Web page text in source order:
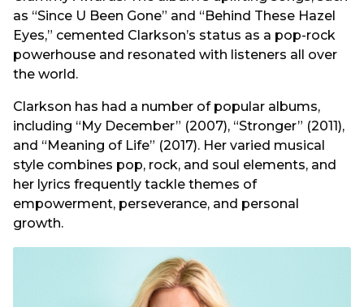
as “Since U Been Gone” and “Behind These Hazel
Eyes,” cemented Clarkson’s status as a pop-rock
powerhouse and resonated with listeners all over
the world.
Clarkson has had a number of popular albums,
including “My December” (2007), “Stronger” (2011),
and “Meaning of Life” (2017). Her varied musical
style combines pop, rock, and soul elements, and
her lyrics frequently tackle themes of
empowerment, perseverance, and personal
growth.